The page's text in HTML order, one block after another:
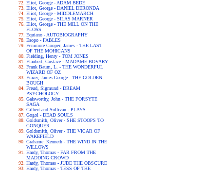
Eliot, George - ADAM BEDE
Eliot, George - DANIEL DERONDA
Eliot, George - MIDDLEMARCH
Eliot, George - SILAS MARNER
Eliot, George - THE MILL ON THE
FLOSS
Equiano - AUTOBIOGRAPHY
Esopo - FABLES
Fenimore Cooper, James - THE LAST
OF THE MOHICANS
Fielding, Henry - TOM JONES
Flaubert, Gustave - MADAME BOVARY
Frank Baum, L. - THE WONDERFUL
WIZARD OF OZ
Frazer, James George - THE GOLDEN
BOUGH
Freud, Sigmund - DREAM
PSYCHOLOGY
Galsworthy, John - THE FORSYTE
SAGA
Gilbert and Sullivan - PLAYS
Gogol - DEAD SOULS
Goldsmith, Oliver - SHE STOOPS TO
CONQUER
Goldsmith, Oliver - THE VICAR OF
WAKEFIELD
Grahame, Kenneth - THE WIND IN THE
WILLOWS
Hardy, Thomas - FAR FROM THE
MADDING CROWD
Hardy, Thomas - JUDE THE OBSCURE
Hardy, Thomas - TESS OF THE